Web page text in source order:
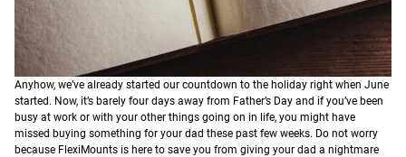
Anyhow, we’ve already started our countdown to the holiday right when June
started. Now, it’s barely four days away from Father’s Day and if you’ve been
busy at work or with your other things going on in life, you might have
missed buying something for your dad these past few weeks. Do not worry
because FlexiMounts is here to save you from giving your dad a nightmare